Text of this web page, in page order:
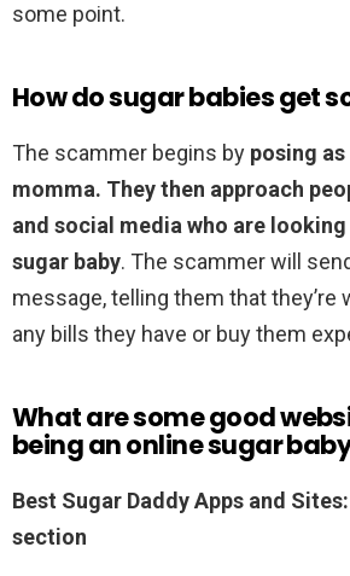
some point.
How do sugar babies get
The scammer begins by posing
momma. They then approach
and social media who are
sugar baby. The scammer will
message, telling them that they’re
any bills they have or buy them
What are some good
being an online sugar
Best Sugar Daddy Apps and
section